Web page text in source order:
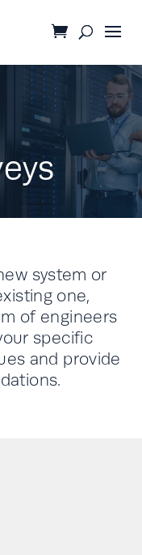
system or
one,
of engineers
specific
and provide